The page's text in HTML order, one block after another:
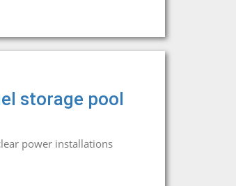
storage pool
power installations